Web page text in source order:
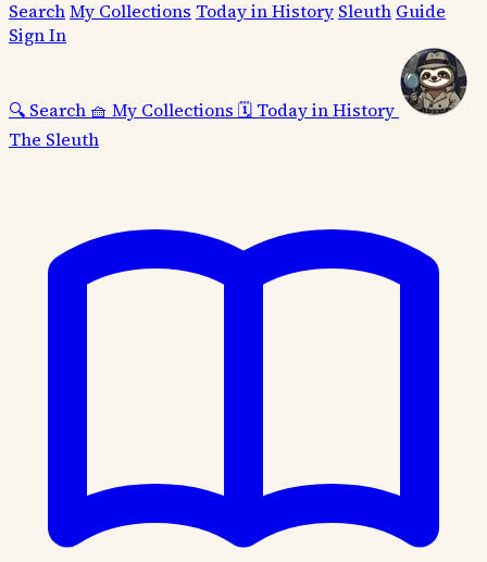
SearchMy Collections Today in History Sleuth Guide
Sign In
🔍 Search 🧺 My Collections 🗓️ Today in History
The Sleuth